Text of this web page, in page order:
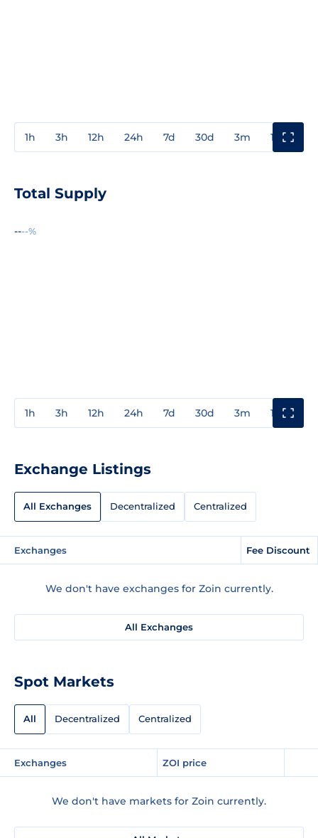
1h 3h 12h 24h 7d 30d 3m 1y
Total Supply
----%
1h 3h 12h 24h 7d 30d 3m 1y
Exchange Listings
All Exchanges Decentralized Centralized
Exchanges Fee Discount
We don't have exchanges for Zoin currently.
All Exchanges
Spot Markets
All Decentralized Centralized
Exchanges ZOI price
We don't have markets for Zoin currently.